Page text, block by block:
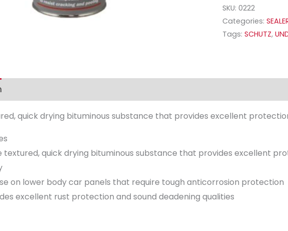
SKU:0222
Categories:
Tags:SCHUTZ,
quick drying bituminous substance that provides excellent
textured, quick drying bituminous substance that provides excellent
on lower body car panels that require tough anticorrosion protection
excellent rust protection and sound deadening qualities